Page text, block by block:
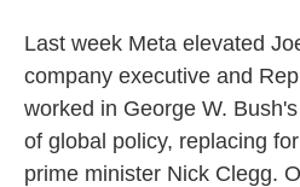
Last week Meta elevated
company executive and
worked in George W.
of global policy, replacing
prime minister Nick Clegg.